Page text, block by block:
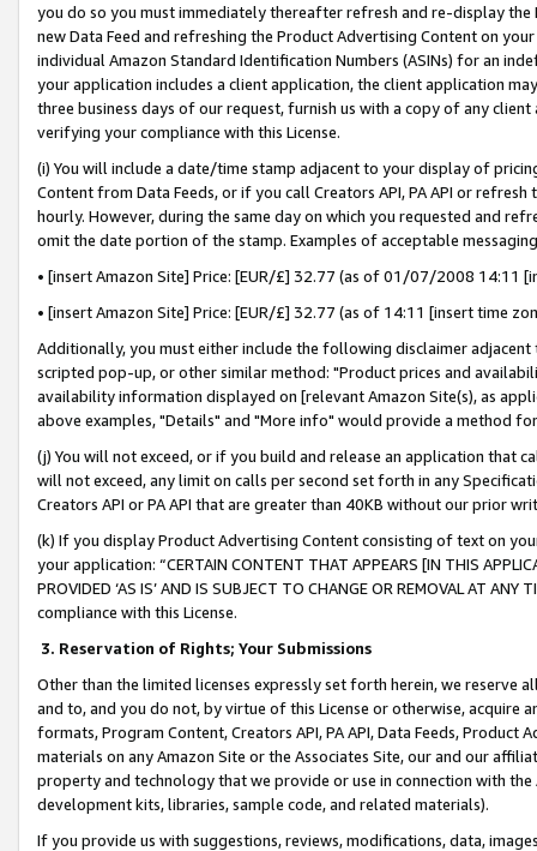
you do so you must immediately thereafter refresh and re-display the
new Data Feed and refreshing the Product Advertising Content on
individual Amazon Standard Identification Numbers (ASINs) for an
your application includes a client application, the client application
three business days of our request, furnish us with a copy of any
verifying your compliance with this License.
(i) You will include a date/time stamp adjacent to your display of
Content from Data Feeds, or if you call Creators API, PA API or
hourly. However, during the same day on which you requested and
omit the date portion of the stamp. Examples of acceptable
• [insert Amazon Site] Price: [EUR/£] 32.77 (as of 01/07/2008 14:11
• [insert Amazon Site] Price: [EUR/£] 32.77 (as of 14:11 [insert time
Additionally, you must either include the following disclaimer
scripted pop-up, or other similar method: "Product prices and
availability information displayed on [relevant Amazon Site(s), as
above examples, "Details" and "More info" would provide a method
(j) You will not exceed, or if you build and release an application that
will not exceed, any limit on calls per second set forth in any
Creators API or PA API that are greater than 40KB without our prior
(k) If you display Product Advertising Content consisting of text on
your application: “CERTAIN CONTENT THAT APPEARS [IN THIS
PROVIDED ‘AS IS’ AND IS SUBJECT TO CHANGE OR REMOVAL AT
compliance with this License.
3. Reservation of Rights; Your Submissions
Other than the limited licenses expressly set forth herein, we
and to, and you do not, by virtue of this License or otherwise, acquire
formats, Program Content, Creators API, PA API, Data Feeds,
materials on any Amazon Site or the Associates Site, our and our
property and technology that we provide or use in connection with
development kits, libraries, sample code, and related materials).
If you provide us with suggestions, reviews, modifications, data,